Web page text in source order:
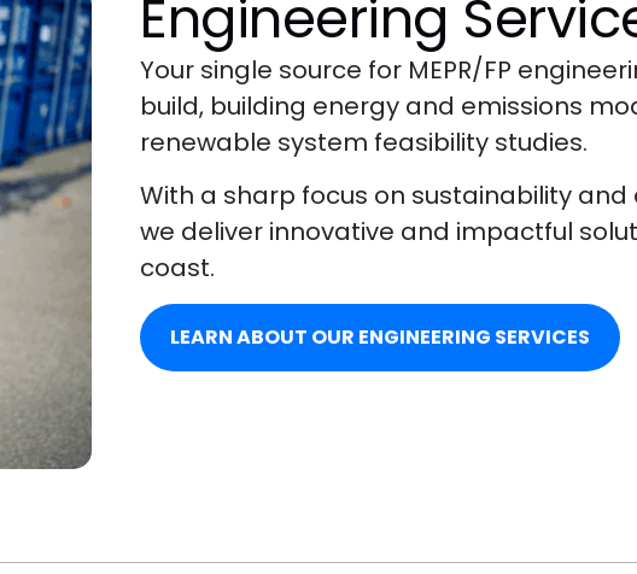
Engineering
Your single source for MEPR/FP
build, building energy and emissions
renewable system feasibility studies.
With a sharp focus on sustainability
we deliver innovative and impactful
coast.
LEARN ABOUT OUR ENGINEERING SERVICES